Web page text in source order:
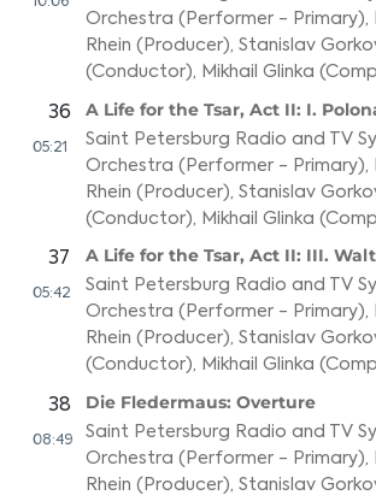
Orchestra (Performer - Primary),
Rhein (Producer), Stanislav
(Conductor), Mikhail Glinka
36
05:21
A Life for the Tsar, Act II: I.
Saint Petersburg Radio and TV
Orchestra (Performer - Primary),
Rhein (Producer), Stanislav
(Conductor), Mikhail Glinka
37
05:42
A Life for the Tsar, Act II: III.
Saint Petersburg Radio and TV
Orchestra (Performer - Primary),
Rhein (Producer), Stanislav
(Conductor), Mikhail Glinka
38
08:49
Die Fledermaus: Overture
Saint Petersburg Radio and TV
Orchestra (Performer - Primary)
Rhein (Producer) Stanislav